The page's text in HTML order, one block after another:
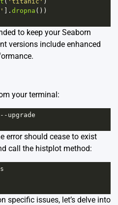
]. dropna ())
to keep your Seaborn
versions include enhanced
your terminal:
-- upgrade
error should cease to exist
call the histplot method:
specific issues, let’s delve into